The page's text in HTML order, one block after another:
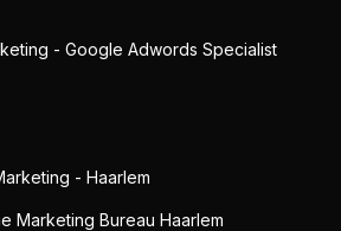
- Google Adwords Specialist
- Haarlem
Marketing Bureau Haarlem